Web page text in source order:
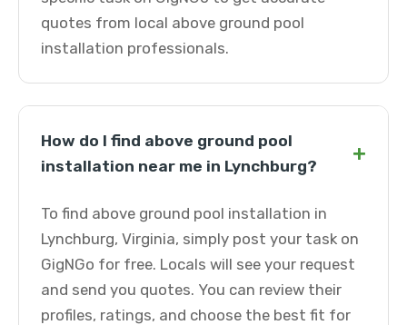
quotes from local above ground pool
installation professionals.
How do I find above ground pool
installation near me in Lynchburg?
+
To find above ground pool installation in
Lynchburg, Virginia, simply post your task on
GigNGo for free. Locals will see your request
and send you quotes. You can review their
profiles, ratings, and choose the best fit for